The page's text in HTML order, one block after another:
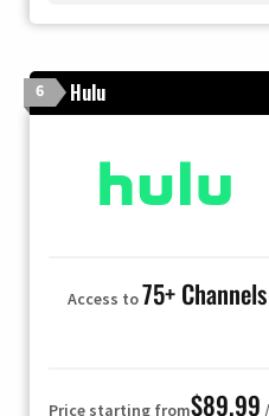
6 Hulu
Access to75+ Channels
Price starting from$89.99